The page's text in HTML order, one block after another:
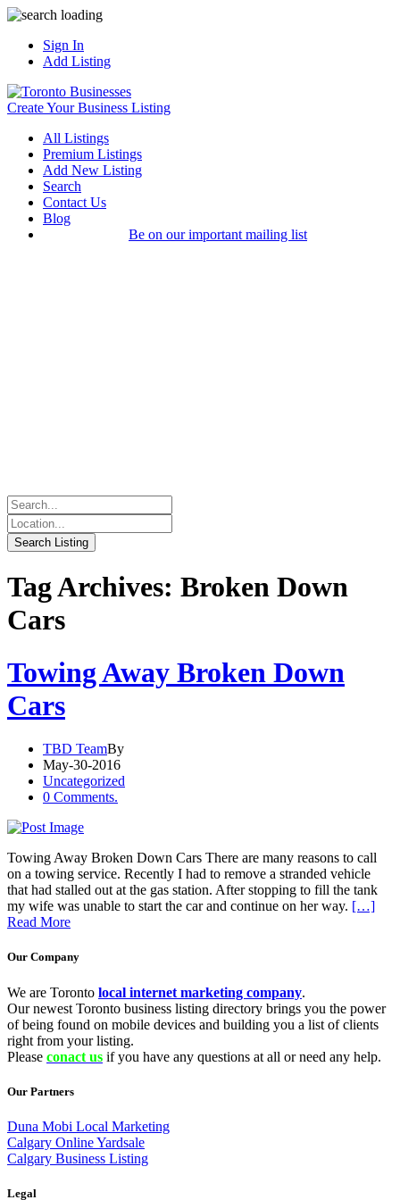
Sign In
Add Listing
Create Your Business Listing
All Listings
Premium Listings
Add New Listing
Search
Contact Us
Blog
Be on our important mailing list
Tag Archives: Broken Down
Cars
Towing Away Broken Down
Cars
TBD TeamBy
May-30-2016
Uncategorized
0 Comments.
Towing Away Broken Down Cars There are many reasons to call
on a towing service. Recently I had to remove a stranded vehicle
that had stalled out at the gas station. After stopping to fill the tank
my wife was unable to start the car and continue on her way. […]
Read More
Our Company
We are Toronto local internet marketing company.
Our newest Toronto business listing directory brings you the power
of being found on mobile devices and building you a list of clients
right from your listing.
Please conact us if you have any questions at all or need any help.
Our Partners
Duna Mobi Local Marketing
Calgary Online Yardsale
Calgary Business Listing
Legal